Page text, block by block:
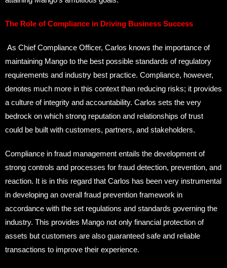
The Role of Compliance in Driving Business Success
As Chief Compliance Officer, Carlos knows the importance of
maintaining Mango to the best possible standards of regulatory
requirements and industry best practice. Compliance, however,
denotes much more in this context than reducing risks; it provides
a culture of integrity and accountability. Carlos sets the very
bedrock on which strong reputation and relationships of trust
could be built with customers, partners, and stakeholders.
Compliance in fraud management entails the development of
strong controls and processes for fraud detection, prevention, and
reaction. It is in this regard that Carlos has been very instrumental
in developing an overall fraud prevention framework in
accordance with the set regulations and standards governing the
industry. This provides Mango not only financial protection of
assets but customers are also guaranteed safe and reliable
transactions to improve their experience.